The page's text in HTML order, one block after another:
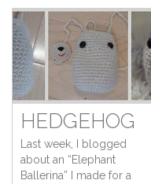
HEDGEHOG
Last week, I blogged
about an “Elephant
Ballerina” I made for a